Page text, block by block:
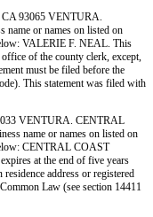
93065 VENTURA.
or names on listed on
VALERIE F. NEAL. This
of the county clerk, except,
must be filed before the
This statement was filed with
VENTURA. CENTRAL
name or names on listed on
CENTRAL COAST
at the end of five years
address or registered
Law (see section 14411